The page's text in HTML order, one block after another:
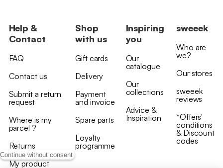
Continue without consent
Help &
Contact
FAQ
Contact us
Submit a return
request
Where is my
parcel ?
Returns
My product
Shop
with us
Gift cards
Delivery
Payment
and invoice
Spare parts
Loyalty
programme
Inspiring
you
Our
catalogue
Our
collections
Advice &
Inspiration
sweeek
Who are
we?
Our stores
sweeek
reviews
*Offers'
conditions
& Discount
codes